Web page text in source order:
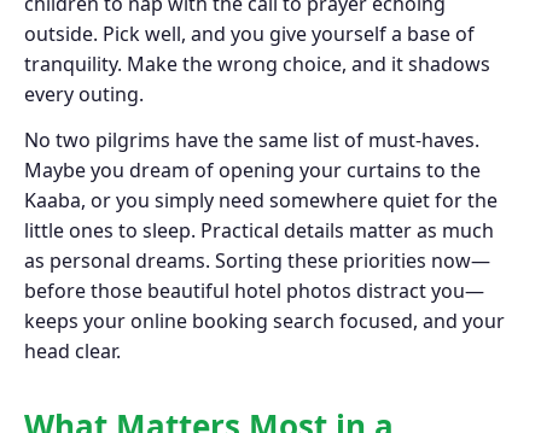
outside. Pick well, and you give yourself a base of
tranquility. Make the wrong choice, and it shadows
every outing.
No two pilgrims have the same list of must-haves.
Maybe you dream of opening your curtains to the
Kaaba, or you simply need somewhere quiet for the
little ones to sleep. Practical details matter as much
as personal dreams. Sorting these priorities now—
before those beautiful hotel photos distract you—
keeps your online booking search focused, and your
head clear.